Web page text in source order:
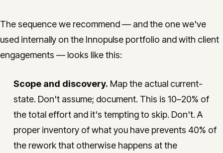
The sequence we recommend — and the one we've
used internally on the Innopulse portfolio and with client
engagements — looks like this:
Scope and discovery. Map the actual current-
state. Don't assume; document. This is 10–20% of
the total effort and it's tempting to skip. Don't. A
proper inventory of what you have prevents 40% of
the rework that otherwise happens at the